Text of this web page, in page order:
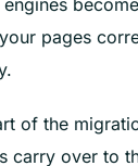
pages
of the
carry over to